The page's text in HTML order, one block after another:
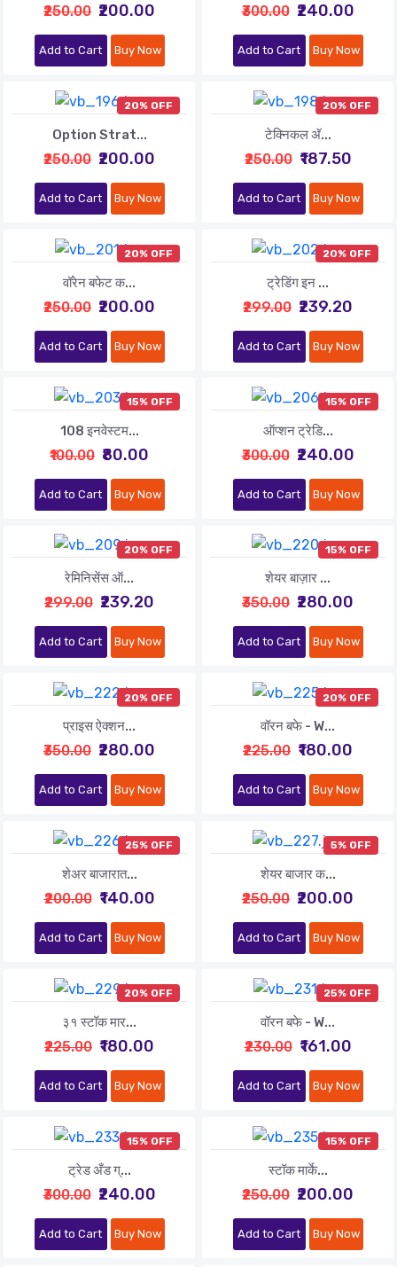
₹250.00 ₹200.00
Add to Cart Buy Now
₹300.00 ₹240.00
Add to Cart Buy Now
20% OFF
Option Strat...
₹250.00 ₹200.00
Add to Cart Buy Now
20% OFF
टेक्निकल अ‍ॅ...
₹250.00 ₹187.50
Add to Cart Buy Now
20% OFF
वॉरेन बफेट क...
₹250.00 ₹200.00
Add to Cart Buy Now
20% OFF
ट्रेडिंग इन ...
₹299.00 ₹239.20
Add to Cart Buy Now
15% OFF
108 इनवेस्टम...
₹100.00 ₹80.00
Add to Cart Buy Now
15% OFF
ऑप्शन ट्रेडि...
₹300.00 ₹240.00
Add to Cart Buy Now
20% OFF
रेमिनिसेंस ऑ...
₹299.00 ₹239.20
Add to Cart Buy Now
15% OFF
शेयर बाज़ार ...
₹350.00 ₹280.00
Add to Cart Buy Now
20% OFF
प्राइस ऐक्शन...
₹350.00 ₹280.00
Add to Cart Buy Now
20% OFF
वॉरन बफे - W...
₹225.00 ₹180.00
Add to Cart Buy Now
25% OFF
शेअर बाजारात...
₹200.00 ₹140.00
Add to Cart Buy Now
5% OFF
शेयर बाजार क...
₹250.00 ₹200.00
Add to Cart Buy Now
20% OFF
३१ स्टॉक मार...
₹225.00 ₹180.00
Add to Cart Buy Now
25% OFF
वॉरन बफे - W...
₹230.00 ₹161.00
Add to Cart Buy Now
15% OFF
ट्रेड अँड ग्...
₹300.00 ₹240.00
Add to Cart Buy Now
15% OFF
स्टॉक मार्के...
₹250.00 ₹200.00
Add to Cart Buy Now